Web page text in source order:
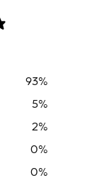
93%
5%
2%
0%
0%